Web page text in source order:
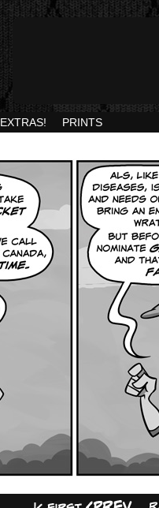
EXTRAS! PRINTS